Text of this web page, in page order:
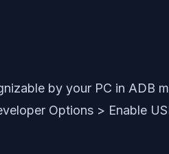
by your PC in ADB
Options > Enable